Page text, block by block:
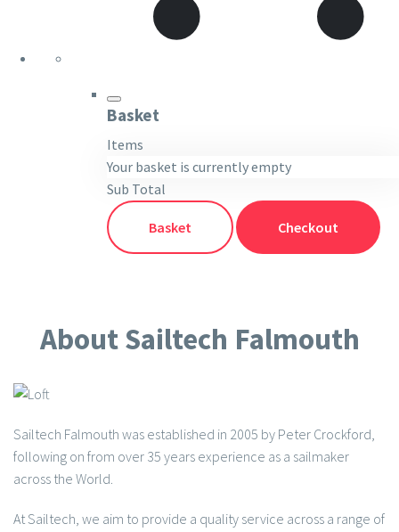
Basket
Items
Your basket is currently empty
Sub Total
Basket Checkout
About Sailtech Falmouth
Sailtech Falmouth was established in 2005 by Peter Crockford,
following on from over 35 years experience as a sailmaker
across the World.
At Sailtech, we aim to provide a quality service across a range of